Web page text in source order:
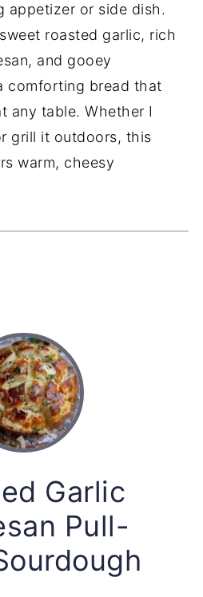
appetizer or side dish.
roasted garlic, rich
and gooey
comforting bread that
any table. Whether I
grill it outdoors, this
warm, cheesy
Garlic
Pull-